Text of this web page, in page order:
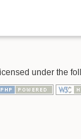
under the